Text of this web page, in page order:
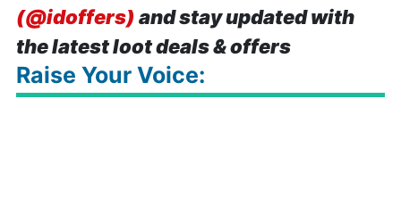
(@idoffers) and stay updated with
the latest loot deals & offers
Raise Your Voice: